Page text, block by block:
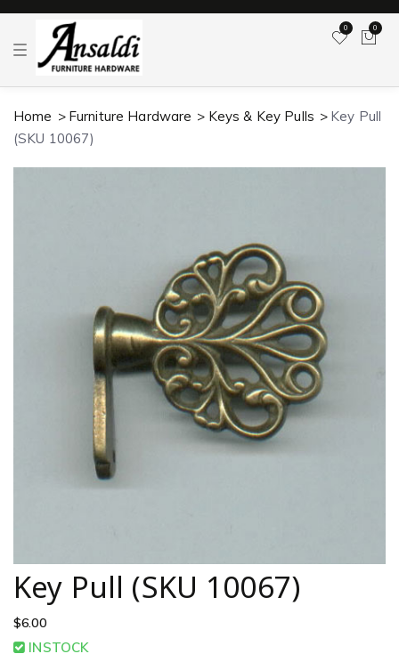
T
g
e
a
i
0 0
Home Furniture Hardware Keys & Key Pulls
Key Pull
(SKU 10067)
Key Pull (SKU 10067)
$6.00
INSTOCK